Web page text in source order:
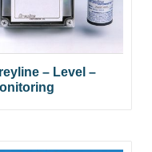
– Level –